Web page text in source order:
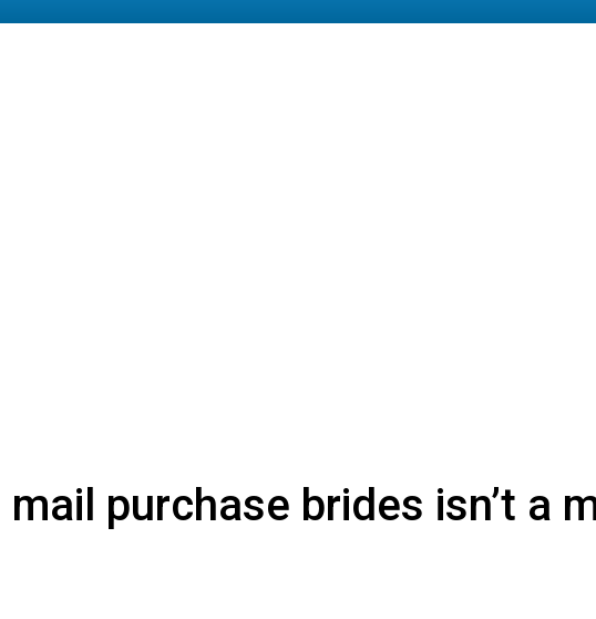
purchase brides isn’t a